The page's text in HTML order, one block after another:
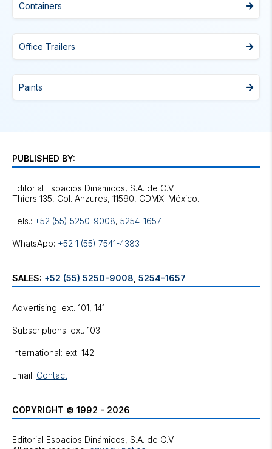
Containers
Office Trailers
Paints
PUBLISHED BY:
Editorial Espacios Dinámicos, S.A. de C.V.
Tels.: +52 (55) 5250-9008, 5254-1657
WhatsApp: +52 1 (55) 7541-4383
SALES: +52 (55) 5250-9008, 5254-1657
Advertising: ext. 101, 141
Subscriptions: ext. 103
International: ext. 142
Email: Contact
COPYRIGHT © 1992 - 2026
Editorial Espacios Dinámicos, S.A. de C.V.